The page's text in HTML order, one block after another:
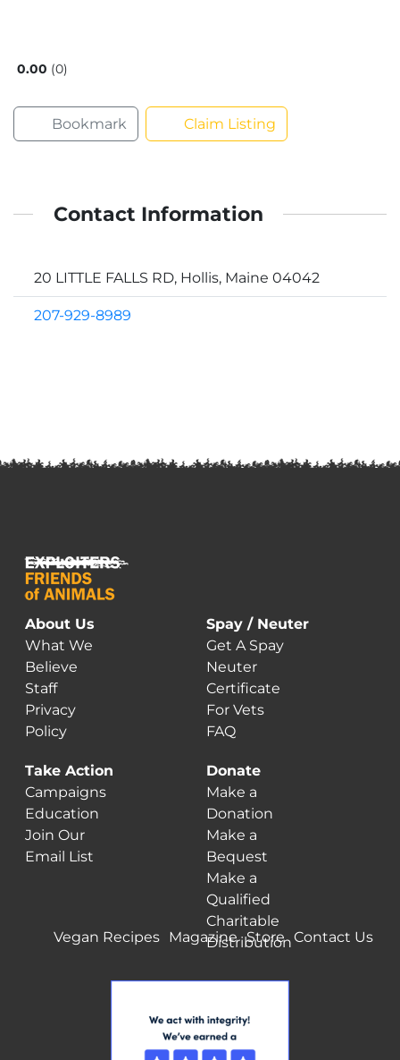
0.00 0
Bookmark Claim Listing
Contact Information
20 LITTLE FALLS RD, Hollis, Maine 04042
207-929-8989
About Us
What We
Believe
Staff
Privacy
Policy
Spay / Neuter
Get A Spay
Neuter
Certificate
For Vets
FAQ
Take Action
Campaigns
Education
Join Our
Email List
Donate
Make a
Donation
Make a
Bequest
Make a
Qualified
Charitable
Distribution
Vegan Recipes Magazine Store Contact Us